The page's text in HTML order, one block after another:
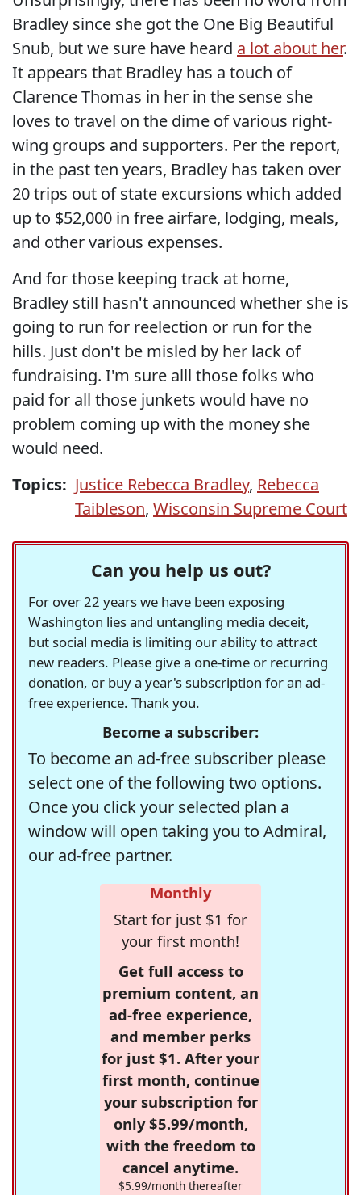
Bradley since she got the One Big Beautiful
Snub, but we sure have heard a lot about her.
It appears that Bradley has a touch of
Clarence Thomas in her in the sense she
loves to travel on the dime of various right-
wing groups and supporters. Per the report,
in the past ten years, Bradley has taken over
20 trips out of state excursions which added
up to $52,000 in free airfare, lodging, meals,
and other various expenses.
And for those keeping track at home,
Bradley still hasn't announced whether she is
going to run for reelection or run for the
hills. Just don't be misled by her lack of
fundraising. I'm sure alll those folks who
paid for all those junkets would have no
problem coming up with the money she
would need.
Topics: Justice Rebecca Bradley, Rebecca
Taibleson, Wisconsin Supreme Court
Can you help us out?
For over 22 years we have been exposing
Washington lies and untangling media deceit,
but social media is limiting our ability to attract
new readers. Please give a one-time or recurring
donation, or buy a year's subscription for an ad-
free experience. Thank you.
Become a subscriber:
To become an ad-free subscriber please
select one of the following two options.
Once you click your selected plan a
window will open taking you to Admiral,
our ad-free partner.
Monthly
Start for just $1 for
your first month!
Get full access to
premium content, an
ad-free experience,
and member perks
for just $1. After your
first month, continue
your subscription for
only $5.99/month,
with the freedom to
cancel anytime.
$5.99/month thereafter